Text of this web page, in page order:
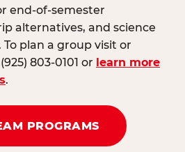
end-of-semester
alternatives, and science
plan a group visit or
803-0101 or learn more
.
PROGRAMS